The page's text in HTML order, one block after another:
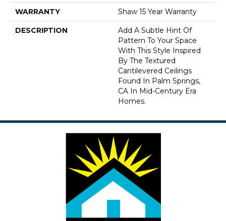
WARRANTY Shaw 15 Year Warranty
DESCRIPTION
Add A Subtle Hint Of
Pattern To Your Space
With This Style Inspired
By The Textured
Cantilevered Ceilings
Found In Palm Springs,
CA In Mid-Century Era
Homes.